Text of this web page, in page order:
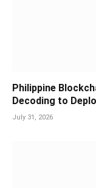
Philippine
Decoding to
July 31, 2026